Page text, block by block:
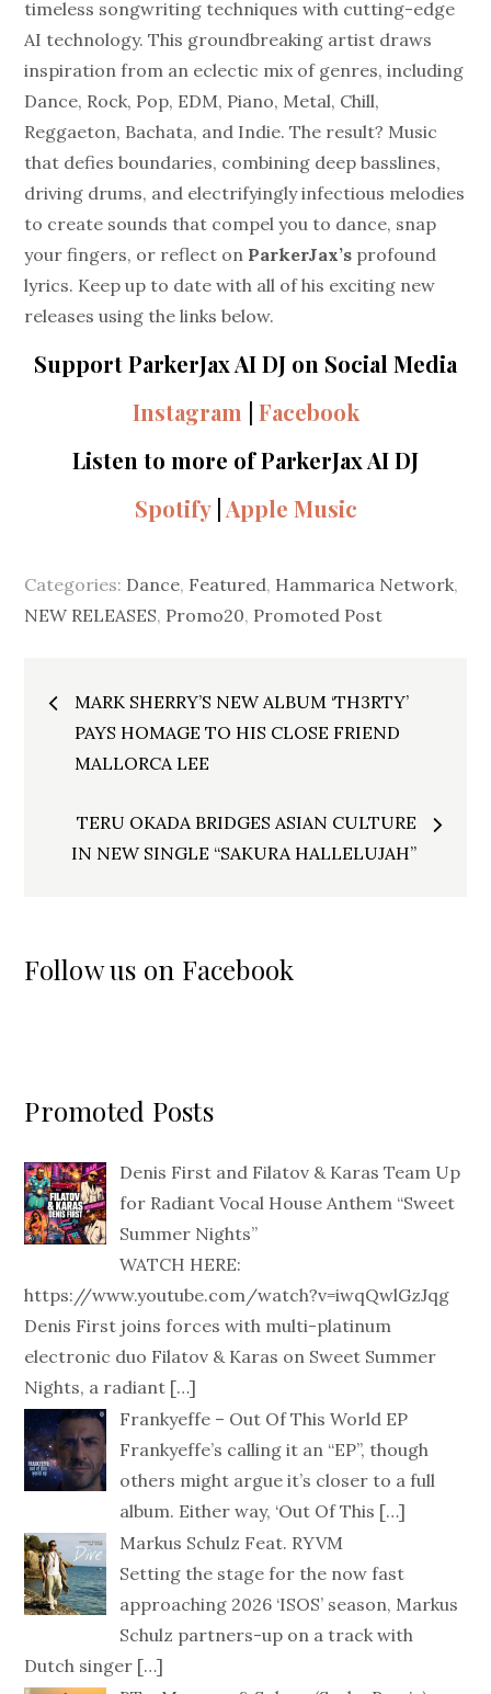
timeless songwriting techniques with cutting-edge
AI technology. This groundbreaking artist draws
inspiration from an eclectic mix of genres, including
Dance, Rock, Pop, EDM, Piano, Metal, Chill,
Reggaeton, Bachata, and Indie. The result? Music
that defies boundaries, combining deep basslines,
driving drums, and electrifyingly infectious melodies
to create sounds that compel you to dance, snap
your fingers, or reflect on ParkerJax’s profound
lyrics. Keep up to date with all of his exciting new
releases using the links below.
Support ParkerJax AI DJ on Social Media
Instagram
Facebook
Listen to more of ParkerJax AI DJ
Spotify| Apple Music
Categories: Dance, Featured, Hammarica Network,
NEW RELEASES, Promo20, Promoted Post
Post
navigation
MARK SHERRY’S NEW ALBUM ‘TH3RTY’
PAYS HOMAGE TO HIS CLOSE FRIEND
MALLORCA LEE
TERU OKADA BRIDGES ASIAN CULTURE
IN NEW SINGLE “SAKURA HALLELUJAH”
Follow us on Facebook
Promoted Posts
Denis First and Filatov & Karas Team Up
for Radiant Vocal House Anthem “Sweet
Summer Nights”
WATCH HERE:
https://www.youtube.com/watch?v=iwqQwlGzJqg
Denis First joins forces with multi-platinum
electronic duo Filatov & Karas on Sweet Summer
Nights, a radiant […]
Frankyeffe – Out Of This World EP
Frankyeffe’s calling it an “EP”, though
others might argue it’s closer to a full
album. Either way, ‘Out Of This […]
Markus Schulz Feat. RYVM
Setting the stage for the now fast
approaching 2026 ‘ISOS’ season, Markus
Schulz partners-up on a track with
Dutch singer […]